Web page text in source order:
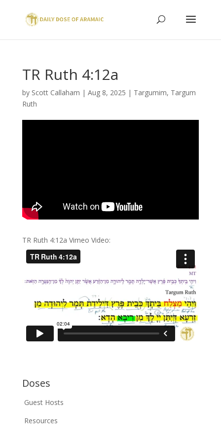
TR Ruth 4:12a
by Scott Callaham | Aug 8, 2025 | Targumim, Targum
Ruth
TR Ruth 4:12a Vimeo Video:
Doses
Guest Hosts
Resources